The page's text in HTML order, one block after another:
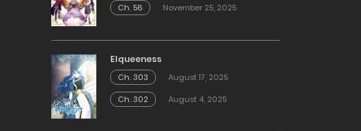
Ch. 56
November 25, 2025
Elqueeness
Ch. 303
August 17, 2025
Ch. 302
August 4, 2025